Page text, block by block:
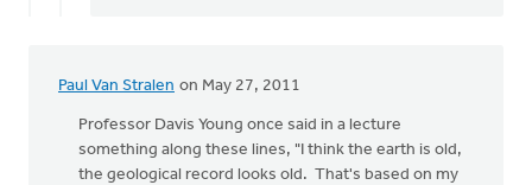
Paul Van Stralen on May 27, 2011
Professor Davis Young once said in a lecture
something along these lines, "I think the earth is old,
the geological record looks old. That's based on my